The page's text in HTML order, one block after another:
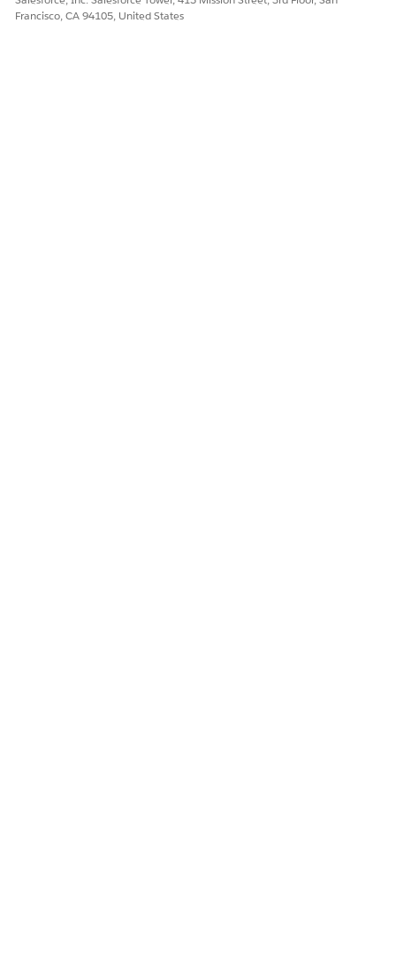
Let us know so we can improve!
Francisco, CA 94105, United States